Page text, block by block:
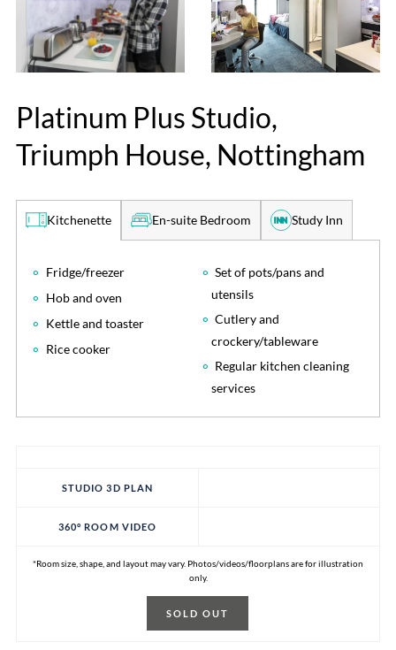
Platinum Plus Studio,
Triumph House, Nottingham
Kitchenette En-suite Bedroom Study Inn
Fridge/freezer
Hob and oven
Kettle and toaster
Rice cooker
Set of pots/pans and
utensils
Cutlery and
crockery/tableware
Regular kitchen cleaning
services
STUDIO 3D PLAN
360° ROOM VIDEO
*Room size, shape, and layout may vary. Photos/videos/floorplans are for illustration
only.
SOLD OUT